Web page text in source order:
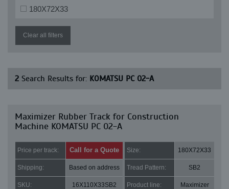
180X72X33
Clear all filters
2 Search Results for: KOMATSU PC 02-A
Maximizer Rubber Track for Construction
Machine KOMATSU PC 02-A
Price per track: Call for a Quote Size: 180X72X33
Shipping: Based on address Tread Pattern: SB2
SKU: 16X110X33SB2 Product line: Maximizer